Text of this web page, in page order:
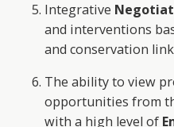
Integrative
and interventions
and conservation
The ability to view
opportunities from
with a high level of